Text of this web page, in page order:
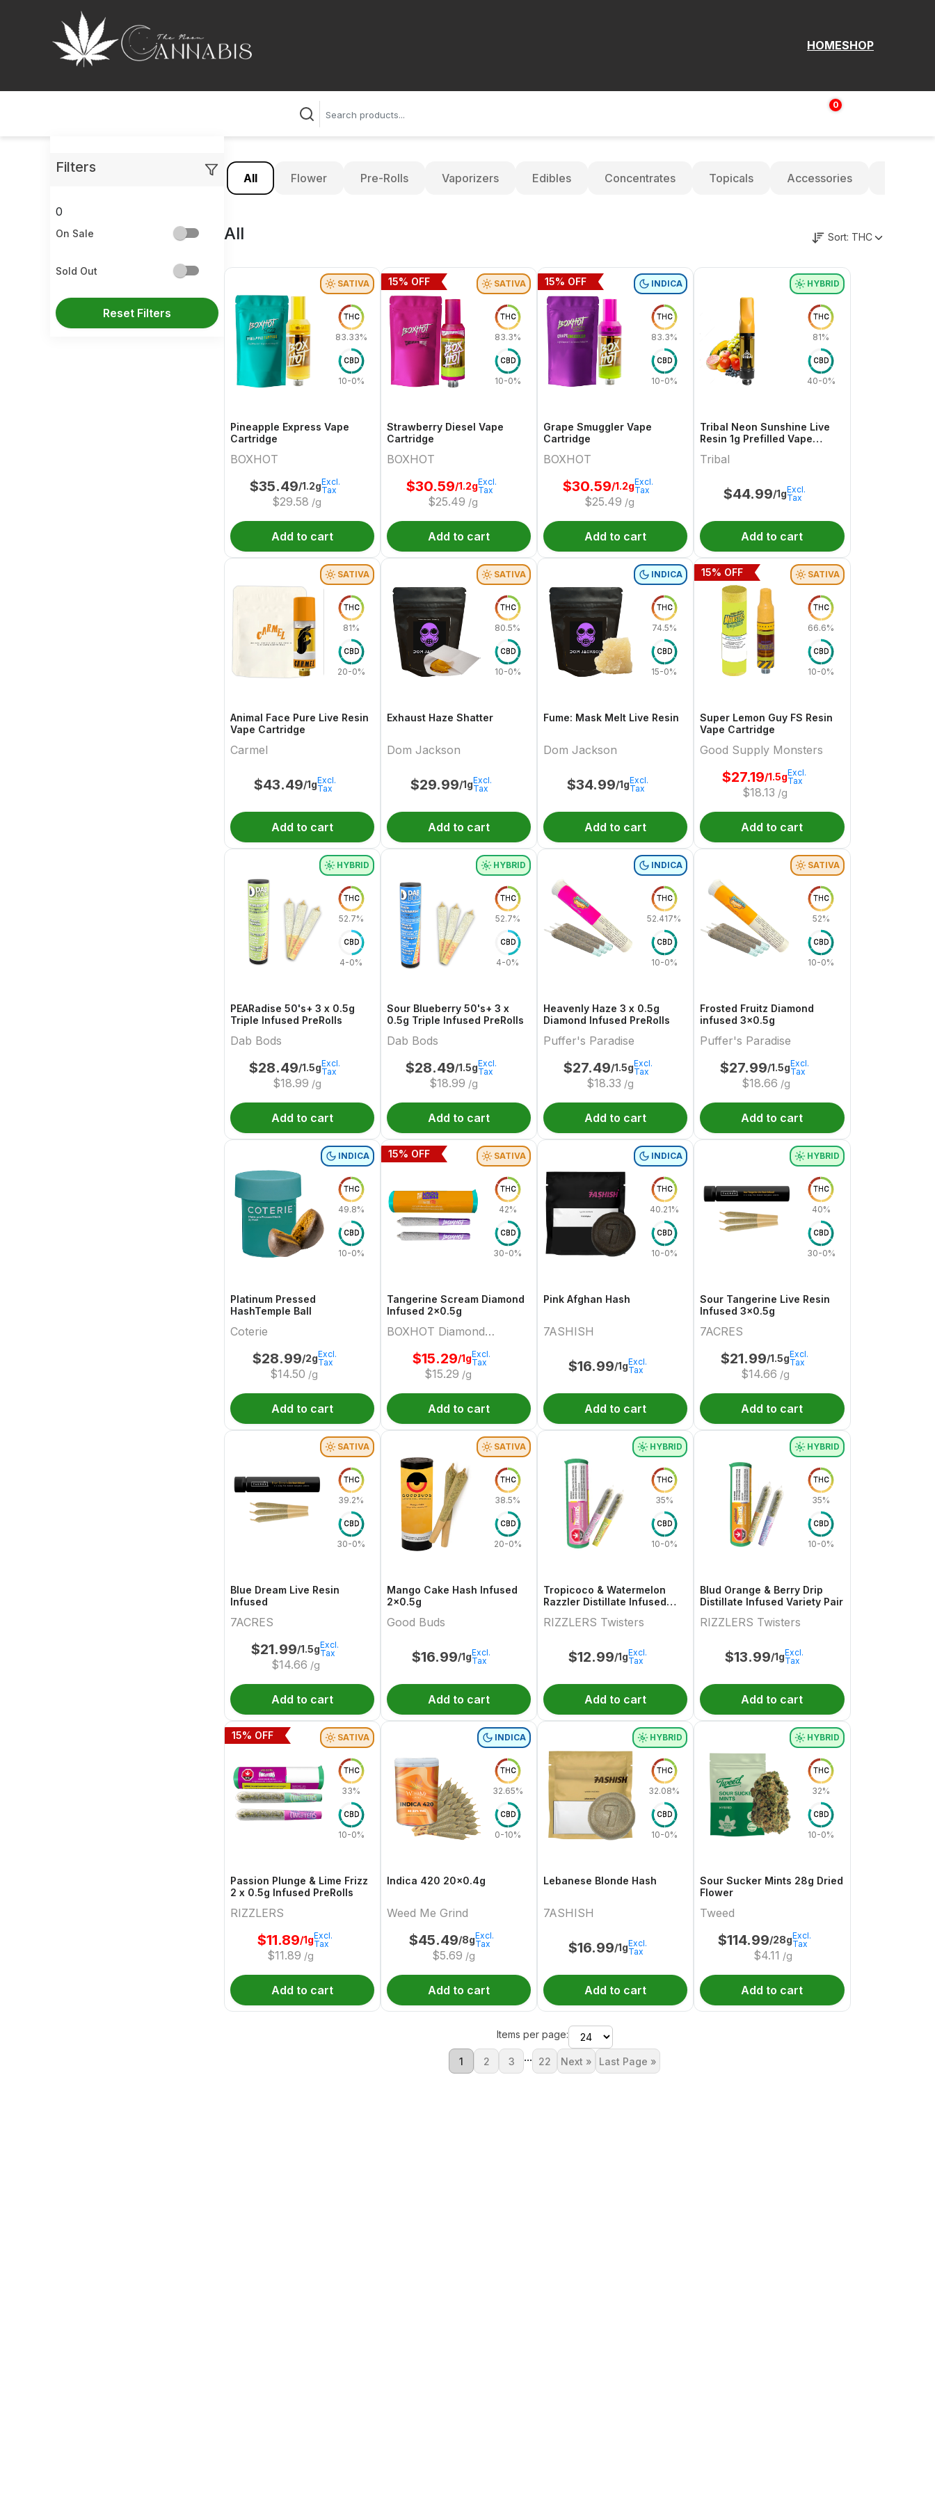
HOMESHOP
0
$
Filters
0
On Sale
Sold Out
Reset Filters
All Flower Pre-Rolls Vaporizers Edibles Concentrates Topicals Accessories
All Sort: THC
SATIVA
THC
83.33%
CBD
10-0%
Pineapple Express Vape
Cartridge
BOXHOT
$35.49/1.2g
$29.58 /g
Excl.
Tax
Add to cart
SATIVA
THC
83.3%
CBD
10-0%
Strawberry Diesel Vape
Cartridge
BOXHOT
$30.59/1.2g
$25.49 /g
Excl.
Tax
15% OFF
Add to cart
INDICA
THC
83.3%
CBD
10-0%
Grape Smuggler Vape
Cartridge
BOXHOT
$30.59/1.2g
$25.49 /g
Excl.
Tax
15% OFF
Add to cart
HYBRID
THC
81%
CBD
40-0%
Tribal Neon Sunshine Live
Resin 1g Prefilled Vape
Tribal
$44.99/1gExcl.
Tax
Add to cart
SATIVA
THC
81%
CBD
20-0%
Animal Face Pure Live Resin
Vape Cartridge
Carmel
$43.49/1gExcl.
Tax
Add to cart
SATIVA
THC
80.5%
CBD
10-0%
Exhaust Haze Shatter
Dom Jackson
$29.99/1gExcl.
Tax
Add to cart
INDICA
THC
74.5%
CBD
15-0%
Fume: Mask Melt Live Resin
Dom Jackson
$34.99/1gExcl.
Tax
Add to cart
SATIVA
THC
66.6%
CBD
10-0%
Super Lemon Guy FS Resin
Vape Cartridge
Good Supply Monsters
$27.19/1.5g
$18.13 /g
Excl.
Tax
15% OFF
Add to cart
HYBRID
THC
52.7%
CBD
4-0%
PEARadise 50's+ 3 x 0.5g
Triple Infused PreRolls
Dab Bods
$28.49/1.5g
$18.99 /g
Excl.
Tax
Add to cart
HYBRID
THC
52.7%
CBD
4-0%
Sour Blueberry 50's+ 3 x
0.5g Triple Infused PreRolls
Dab Bods
$28.49/1.5g
$18.99 /g
Excl.
Tax
Add to cart
INDICA
THC
52.417%
CBD
10-0%
Heavenly Haze 3 x 0.5g
Diamond Infused PreRolls
Puffer's Paradise
$27.49/1.5g
$18.33 /g
Excl.
Tax
Add to cart
SATIVA
THC
52%
CBD
10-0%
Frosted Fruitz Diamond
infused 3x0.5g
Puffer's Paradise
$27.99/1.5g
$18.66 /g
Excl.
Tax
Add to cart
INDICA
THC
49.8%
CBD
10-0%
Platinum Pressed
HashTemple Ball
Coterie
$28.99/2g
$14.50 /g
Excl.
Tax
Add to cart
SATIVA
THC
42%
CBD
30-0%
Tangerine Scream Diamond
Infused 2x0.5g
BOXHOT Diamond
Doobies
$15.29/1g
$15.29 /g
Excl.
Tax
15% OFF
Add to cart
INDICA
THC
40.21%
CBD
10-0%
Pink Afghan Hash
7ASHISH
$16.99/1gExcl.
Tax
Add to cart
HYBRID
THC
40%
CBD
30-0%
Sour Tangerine Live Resin
Infused 3x0.5g
7ACRES
$21.99/1.5g
$14.66 /g
Excl.
Tax
Add to cart
SATIVA
THC
39.2%
CBD
30-0%
Blue Dream Live Resin
Infused
7ACRES
$21.99/1.5g
$14.66 /g
Excl.
Tax
Add to cart
SATIVA
THC
38.5%
CBD
20-0%
Mango Cake Hash Infused
2x0.5g
Good Buds
$16.99/1gExcl.
Tax
Add to cart
HYBRID
THC
35%
CBD
10-0%
Tropicoco & Watermelon
Razzler Distillate Infused
RIZZLERS Twisters
$12.99/1gExcl.
Tax
Add to cart
HYBRID
THC
35%
CBD
10-0%
Blud Orange & Berry Drip
Distillate Infused Variety Pair
RIZZLERS Twisters
$13.99/1gExcl.
Tax
Add to cart
SATIVA
THC
33%
CBD
10-0%
Passion Plunge & Lime Frizz
2 x 0.5g Infused PreRolls
RIZZLERS
$11.89/1g
$11.89 /g
Excl.
Tax
15% OFF
Add to cart
INDICA
THC
32.65%
CBD
0-10%
Indica 420 20x0.4g
Weed Me Grind
$45.49/8g
$5.69 /g
Excl.
Tax
Add to cart
HYBRID
THC
32.08%
CBD
10-0%
Lebanese Blonde Hash
7ASHISH
$16.99/1gExcl.
Tax
Add to cart
HYBRID
THC
32%
CBD
10-0%
Sour Sucker Mints 28g Dried
Flower
Tweed
$114.99/28g
$4.11 /g
Excl.
Tax
Add to cart
Items per page:
1 2 3 ... 22 Next » Last Page »